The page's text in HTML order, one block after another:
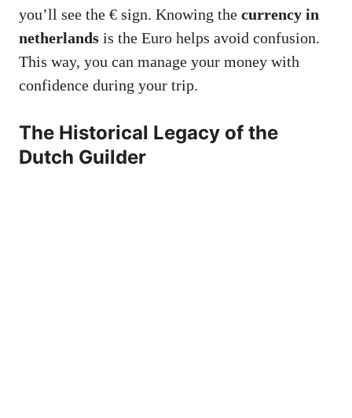
you’ll see the € sign. Knowing the currency in
netherlands is the Euro helps avoid confusion.
This way, you can manage your money with
confidence during your trip.
The Historical Legacy of the
Dutch Guilder